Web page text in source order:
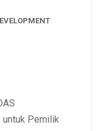
untuk Pemilik